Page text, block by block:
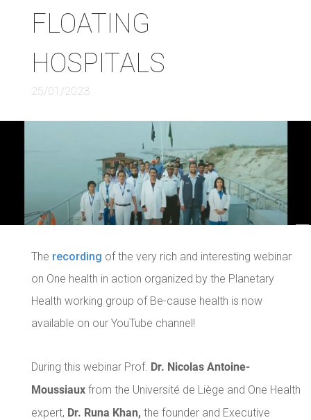
FLOATING
HOSPITALS
25/01/2023
The recording of the very rich and interesting webinar
on One health in action organized by the Planetary
Health working group of Be-cause health is now
available on our YouTube channel!
During this webinar Prof. Dr. Nicolas Antoine-
Moussiaux from the Université de Liège and One Health
expert, Dr. Runa Khan, the founder and Executive